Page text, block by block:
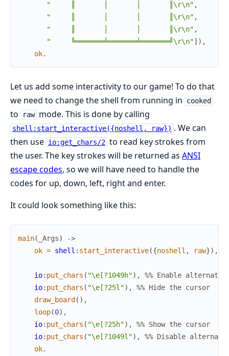
"     ║       │       │       ║\r\n" ,
"     ║       │       │       ║\r\n" ,
"     ║       │       │       ║\r\n" ,
"     ╚═══════╧═══════╧═══════╝\r\n"] ) ,
ok.
Let us add some interactivity to our game! To do that
we need to change the shell from running in
cooked
to raw mode. This is done by calling
shell:start_interactive({noshell, raw}) . We can
then use io:get_chars/2 to read key strokes from
the user. The key strokes will be returned as ANSI
escape codes, so we will have need to handle the
codes for up, down, left, right and enter.
It could look something like this:
main( Args)
->
ok = shell : start_interactive({noshell , raw}) ,
io: put_chars ( "\e[?1049h") ,
%% Enable alternate
io: put_chars ( "\e[?25l") ,
%% Hide the cursor
draw_board ( ) ,
loop(0) ,
io: put_chars ( "\e[?25h") ,
%% Show the cursor
io: put_chars ( "\e[?1049l") ,
%% Disable
ok.